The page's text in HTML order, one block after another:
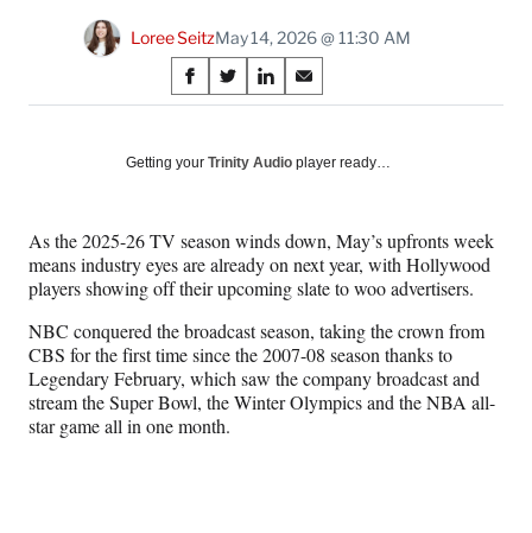
Loree SeitzMay 14, 2026 @ 11:30 AM
Share
on
Social
S
h
r
F
a
c
e
b
o
o
k
S
h
r
X
(
f
o
r
m
e
r
l
S
h
r
n
L
n
k
e
d
I
n
S
h
r
E
m
a
i
l
Getting your Trinity Audio player ready…
As the 2025-26 TV season winds down, May’s upfronts week
means industry eyes are already on next year, with Hollywood
players showing off their upcoming slate to woo advertisers.
NBC conquered the broadcast season, taking the crown from
CBS for the first time since the 2007-08 season thanks to
Legendary February, which saw the company broadcast and
stream the Super Bowl, the Winter Olympics and the NBA all-
star game all in one month.